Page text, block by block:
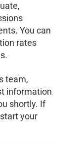
You can
rates
team,
information
shortly. If
your